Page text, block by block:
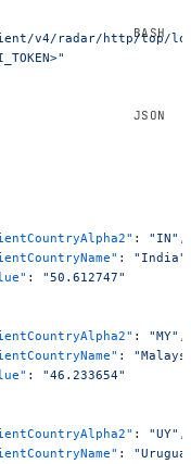
radar/http/top/
: "IN" ,
: "India"
: "50.612747"
: "MY" ,
:
: "46.233654"
: "UY" ,
: